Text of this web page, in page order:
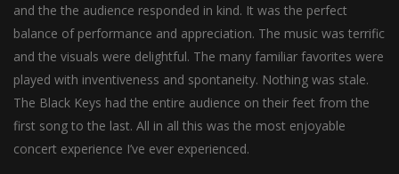
and the the audience responded in kind. It was the perfect
balance of performance and appreciation. The music was terrific
and the visuals were delightful. The many familiar favorites were
played with inventiveness and spontaneity. Nothing was stale.
The Black Keys had the entire audience on their feet from the
first song to the last. All in all this was the most enjoyable
concert experience I’ve ever experienced.